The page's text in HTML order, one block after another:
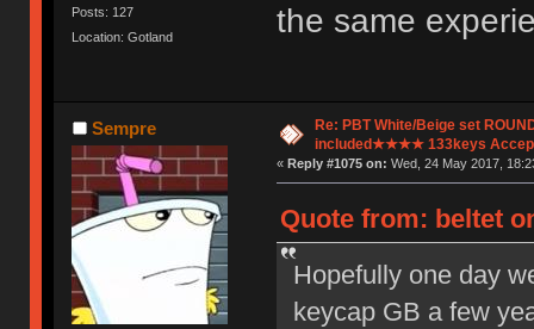
Posts: 127
Location: Gotland
the same
Sempre
Re: PBT White/Beige set
included★★★★ 133keys
« Reply #1075 on: Wed, 24 May 2017,
Quote from: beltet
Hopefully one day
keycap GB a few